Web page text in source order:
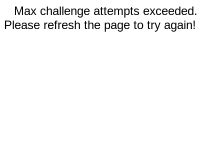
Max challenge attempts exceeded.
Please refresh the page to try again!